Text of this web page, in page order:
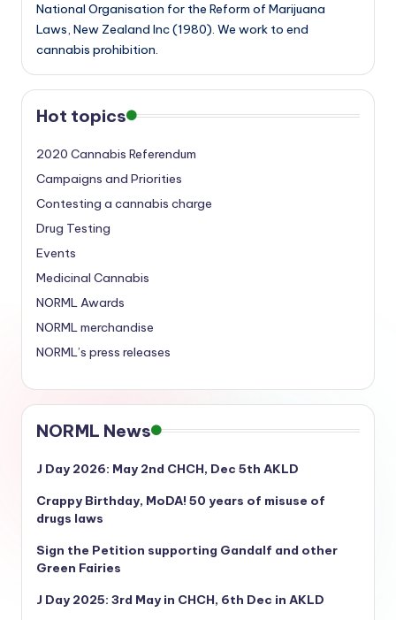
National Organisation for the Reform of Marijuana
Laws, New Zealand Inc (1980). We work to end
cannabis prohibition.
Hot topics
2020 Cannabis Referendum
Campaigns and Priorities
Contesting a cannabis charge
Drug Testing
Events
Medicinal Cannabis
NORML Awards
NORML merchandise
NORML’s press releases
NORML News
J Day 2026: May 2nd CHCH, Dec 5th AKLD
Crappy Birthday, MoDA! 50 years of misuse of
drugs laws
Sign the Petition supporting Gandalf and other
Green Fairies
J Day 2025: 3rd May in CHCH, 6th Dec in AKLD